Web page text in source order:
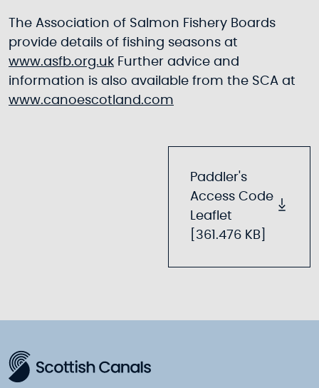
The Association of Salmon Fishery Boards
provide details of fishing seasons at
www.asfb.org.uk Further advice and
information is also available from the SCA at
www.canoescotland.com
Paddler's
Access Code
Leaflet
[361.476 KB]